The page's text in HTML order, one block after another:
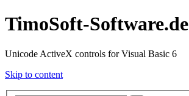
TimoSoft-Software.de
Unicode ActiveX controls for Visual Basic 6
Skip to content